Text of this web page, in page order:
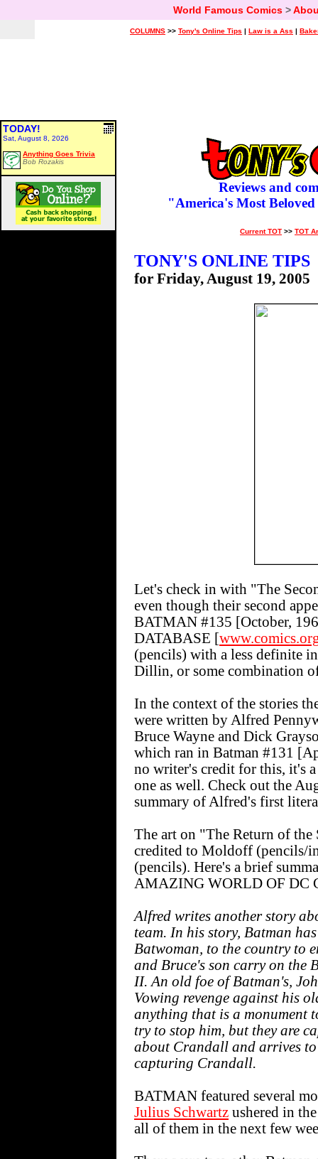
World Famous Comics>
COLUMNS >> Tony's Online Tips | Law is a Ass |
TODAY!
Sat, August 8, 2026
Anything Goes Trivia
Bob Rozakis
Reviews and
"America's Most
Current TOT >> TOT
TONY'S ONLINE TIPS
for Friday, August 19, 2005
Let's check in with "The
even though their second
BATMAN #135 [October,
DATABASE [
(pencils) with a less definite
Dillin, or some combination
In the context of the stories
were written by Alfred
Bruce Wayne and Dick
which ran in Batman #131
no writer's credit for this, it's
one as well. Check out the
summary of Alfred's first
The art on "The Return of the
credited to Moldoff (pencils/
(pencils). Here's a brief
AMAZING WORLD OF DC
Alfred writes another story
team. In his story, Batman
Batwoman, to the country to
and Bruce's son carry on the
II. An old foe of Batman's,
Vowing revenge against his
anything that is a monument
try to stop him, but they are
about Crandall and arrives
capturing Crandall.
BATMAN featured several
Julius Schwartz ushered in
all of them in the next few